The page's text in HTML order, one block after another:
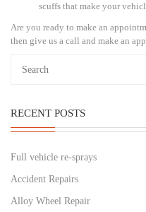
scuffs that make your
Are you ready to make an
then give us a call and make an
RECENT POSTS
Full vehicle re-sprays
Accident Repairs
Alloy Wheel Repair